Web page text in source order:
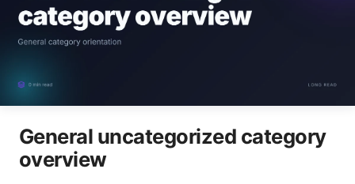
General uncategorized category
overview